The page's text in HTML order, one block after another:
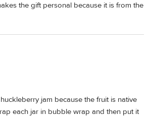
the gift personal because it is from the
jam because the fruit is native
each jar in bubble wrap and then put it